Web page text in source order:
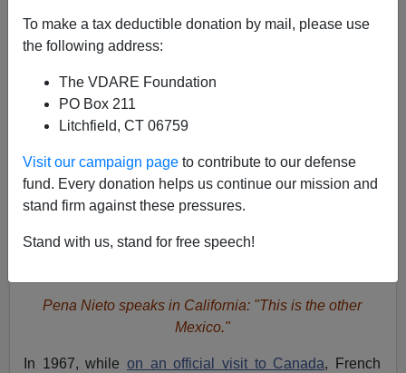
To make a tax deductible donation by mail, please use
the following address:
The VDARE Foundation
PO Box 211
Litchfield, CT 06759
Visit our campaign page to contribute to our defense
fund. Every donation helps us continue our mission and
stand firm against these pressures.
Stand with us, stand for free speech!
Pena Nieto speaks in California: "This is the other
Mexico."
In 1967, whileon an official visit to Canada, French